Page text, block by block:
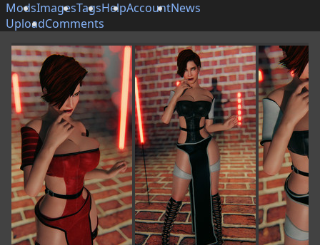
ModsImagesTagsHelpAccountNews
UploadComments